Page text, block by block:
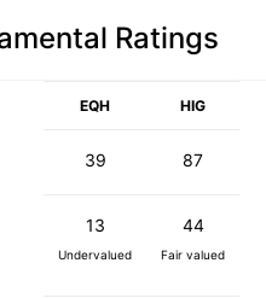
Ratings
EQH HIG
39 87
13
Undervalued
44
Fair valued